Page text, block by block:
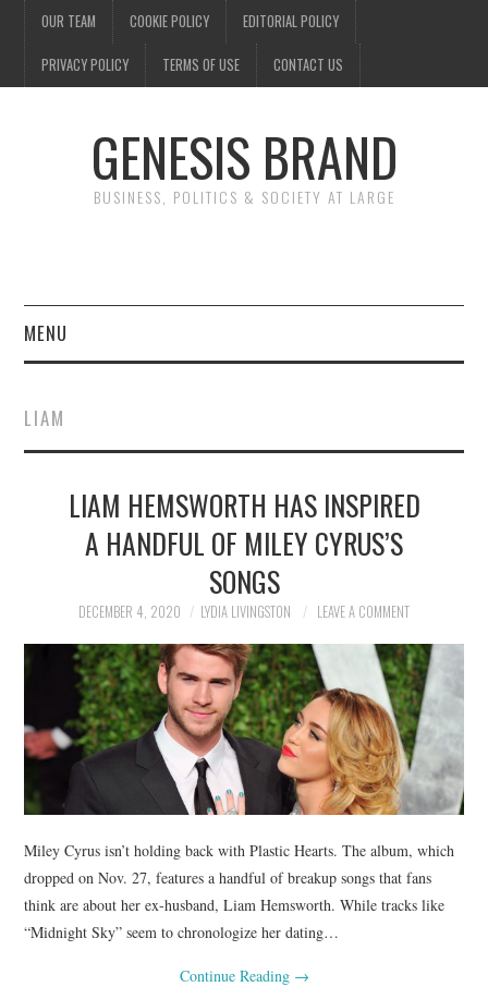
OUR TEAM COOKIE POLICY EDITORIAL POLICY
PRIVACY POLICY TERMS OF USE CONTACT US
GENESIS BRAND
BUSINESS, POLITICS & SOCIETY AT LARGE
MENU
FINANCE
NEWS
POLITICS
SOCIETY
SPORTS
TECHNOLOGY
LIAM
LIAM HEMSWORTH HAS INSPIRED
A HANDFUL OF MILEY CYRUS’S
SONGS
DECEMBER 4, 2020 LYDIA LIVINGSTON LEAVE A COMMENT
Miley Cyrus isn’t holding back with Plastic Hearts. The album, which
dropped on Nov. 27, features a handful of breakup songs that fans
think are about her ex-husband, Liam Hemsworth. While tracks like
“Midnight Sky” seem to chronologize her dating…
Continue Reading →